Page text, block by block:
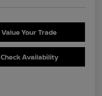
Value Your Trade
Check Availability